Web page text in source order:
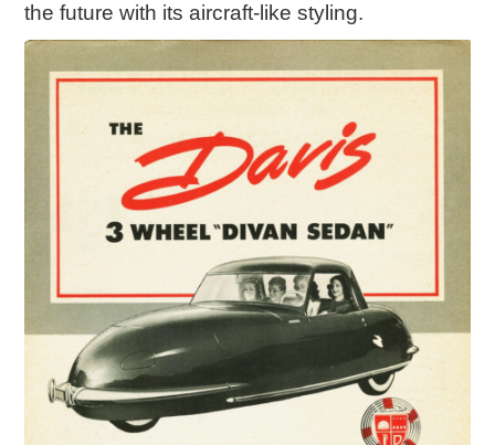
the future with its aircraft-like styling.